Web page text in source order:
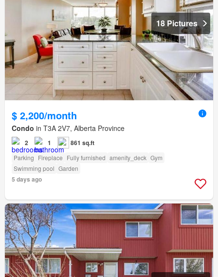
18 Pictures
$ 2,200/month
Condo in T3A 2V7, Alberta Province
2 1 861 sq.ft
Parking Fireplace Fully furnished amenity_deck Gym
Swimming pool Garden
5 days ago